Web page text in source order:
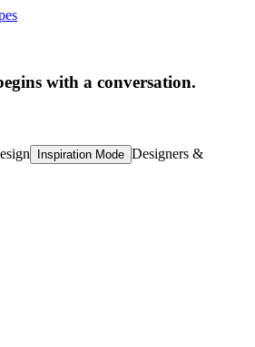
with a conversation.
Inspiration Mode Designers &